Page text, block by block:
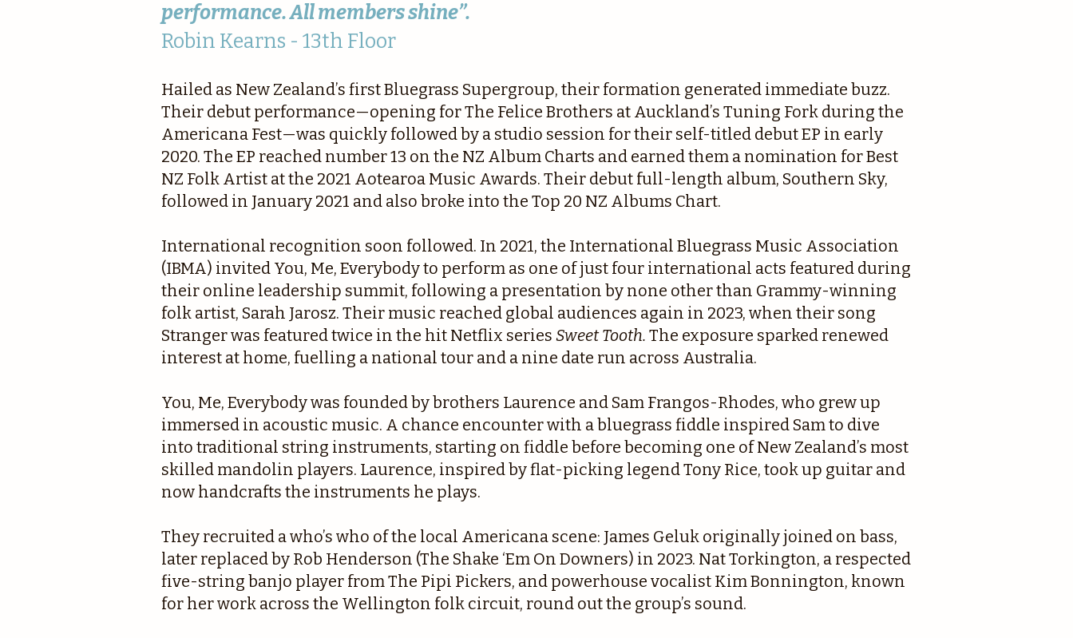
performance. All members shine”.
Robin Kearns - 13th Floor
Hailed as New Zealand’s first Bluegrass Supergroup, their formation generated immediate buzz.
Their debut performance—opening for The Felice Brothers at Auckland’s Tuning Fork during the
Americana Fest—was quickly followed by a studio session for their self-titled debut EP in early
2020. The EP reached number 13 on the NZ Album Charts and earned them a nomination for Best
NZ Folk Artist at the 2021 Aotearoa Music Awards. Their debut full-length album, Southern Sky,
followed in January 2021 and also broke into the Top 20 NZ Albums Chart.
International recognition soon followed. In 2021, the International Bluegrass Music Association
(IBMA) invited You, Me, Everybody to perform as one of just four international acts featured during
their online leadership summit, following a presentation by none other than Grammy-winning
folk artist, Sarah Jarosz. Their music reached global audiences again in 2023, when their song
Stranger was featured twice in the hit Netflix series Sweet Tooth. The exposure sparked renewed
interest at home, fuelling a national tour and a nine date run across Australia.
You, Me, Everybody was founded by brothers Laurence and Sam Frangos-Rhodes, who grew up
immersed in acoustic music. A chance encounter with a bluegrass fiddle inspired Sam to dive
into traditional string instruments, starting on fiddle before becoming one of New Zealand’s most
skilled mandolin players. Laurence, inspired by flat-picking legend Tony Rice, took up guitar and
now handcrafts the instruments he plays.
They recruited a who’s who of the local Americana scene: James Geluk originally joined on bass,
later replaced by Rob Henderson (The Shake ‘Em On Downers) in 2023. Nat Torkington, a respected
five-string banjo player from The Pipi Pickers, and powerhouse vocalist Kim Bonnington, known
for her work across the Wellington folk circuit, round out the group’s sound.